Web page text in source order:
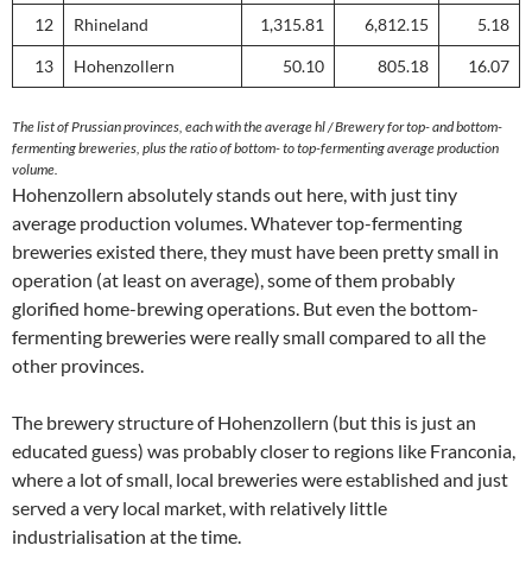
12 Rhineland 1,315.81 6,812.15 5.18
13 Hohenzollern 50.10 805.18 16.07
The list of Prussian provinces, each with the average hl / Brewery for top- and bottom-
fermenting breweries, plus the ratio of bottom- to top-fermenting average production
volume.
Hohenzollern absolutely stands out here, with just tiny
average production volumes. Whatever top-fermenting
breweries existed there, they must have been pretty small in
operation (at least on average), some of them probably
glorified home-brewing operations. But even the bottom-
fermenting breweries were really small compared to all the
other provinces.
The brewery structure of Hohenzollern (but this is just an
educated guess) was probably closer to regions like Franconia,
where a lot of small, local breweries were established and just
served a very local market, with relatively little
industrialisation at the time.